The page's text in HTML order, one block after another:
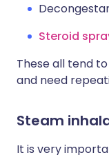
Steroid
These all tend
and need
Steam
It is very